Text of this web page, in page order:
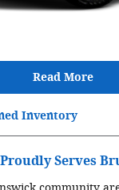
Read More
Inventory
Serves